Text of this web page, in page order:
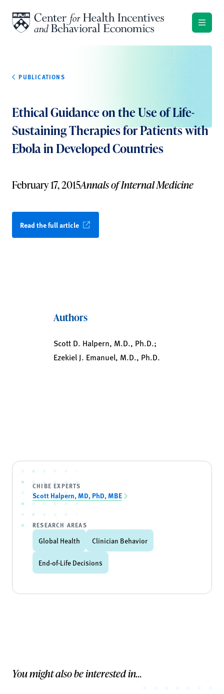
PUBLICATIONS
Ethical Guidance on the Use of Life-
Sustaining Therapies for Patients with
Ebola in Developed Countries
February 17, 2015Annals of Internal Medicine
Read the full article
Authors
Scott D. Halpern, M.D., Ph.D.;
Ezekiel J. Emanuel, M.D., Ph.D.
CHIBE EXPERTS
Scott Halpern, MD, PhD, MBE
RESEARCH AREAS
Global Health Clinician Behavior
End-of-Life Decisions
You might also be interested in...